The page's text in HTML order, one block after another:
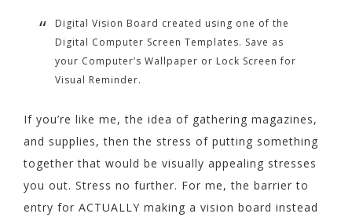
Digital Vision Board created using one of the
Digital Computer Screen Templates. Save as
your Computer’s Wallpaper or Lock Screen for
Visual Reminder.
If you’re like me, the idea of gathering magazines,
and supplies, then the stress of putting something
together that would be visually appealing stresses
you out. Stress no further. For me, the barrier to
entry for ACTUALLY making a vision board instead